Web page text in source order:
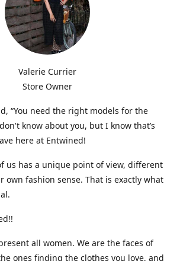
Valerie Currier
Store Owner
“You need the right models for the
know about you, but I know that’s
here at Entwined!
us has a unique point of view, different
own fashion sense. That is exactly what
all women. We are the faces of
ones finding the clothes you love, and